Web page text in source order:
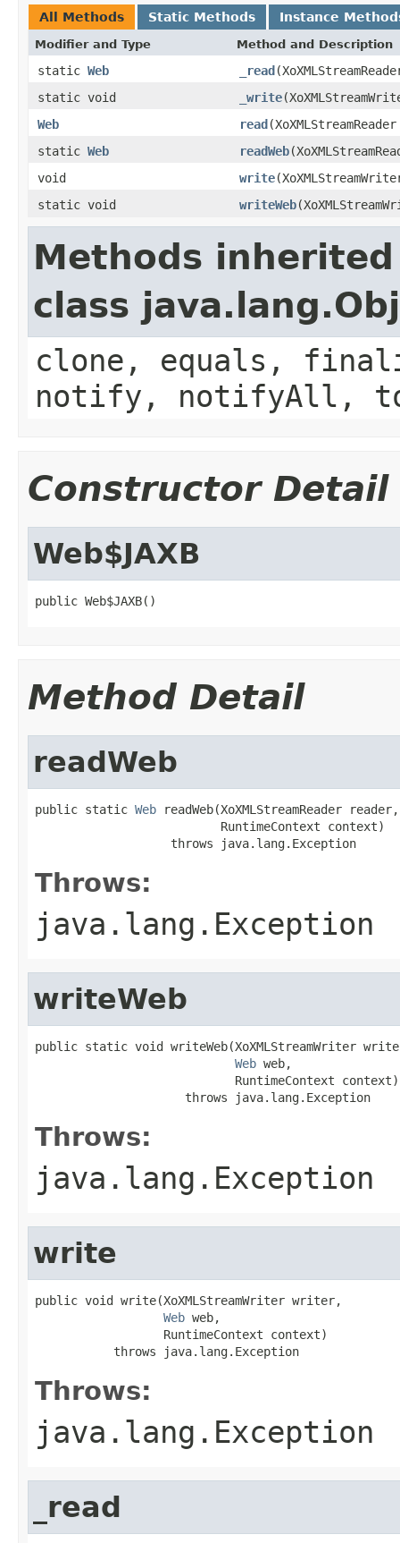
All Methods Static Methods Instance
Modifier and Type Method and Description
static Web _read
static void
_write
Web
read
static Web readWeb
void
write
static void
writeWeb
Methods
class
clone, equals,
notify, notifyAll,
Constructor Detail
Web$JAXB
public Web$JAXB()
Method Detail
readWeb
public static Web readWeb(XoXMLStreamReader reader,
                          RuntimeContext context)
                   throws java.lang.Exception
Throws:
java.lang.Exception
writeWeb
public static void writeWeb(XoXMLStreamWriter
Web web,
                            RuntimeContext context)
                     throws java.lang.Exception
Throws:
java.lang.Exception
write
public void write(XoXMLStreamWriter writer,
Web web,
                  RuntimeContext context)
           throws java.lang.Exception
Throws:
java.lang.Exception
_read